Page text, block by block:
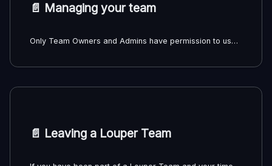
📄️ Managing your team
Only Team Owners and Admins have permission to use the features mentioned below.
📄️ Leaving a Louper Team